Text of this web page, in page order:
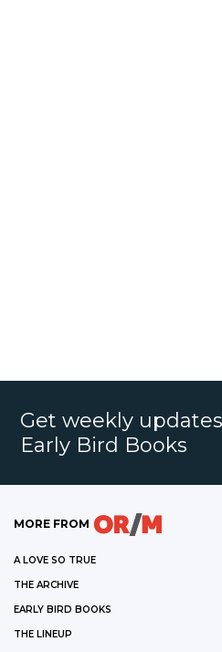
Get weekly
Early Bird Books
MORE FROM
A LOVE SO TRUE
THE ARCHIVE
EARLY BIRD BOOKS
THE LINEUP